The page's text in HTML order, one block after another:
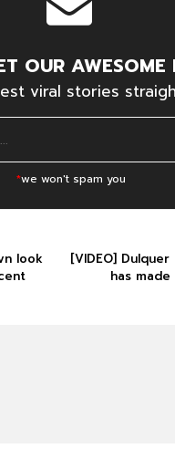
OUR AWESOME
viral stories
*we won't spam you
[VIDEO] Dulquer
has
look